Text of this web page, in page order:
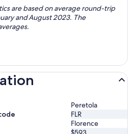
are based on average round-trip
and August 2023. The
Peretola
FLR
Florence